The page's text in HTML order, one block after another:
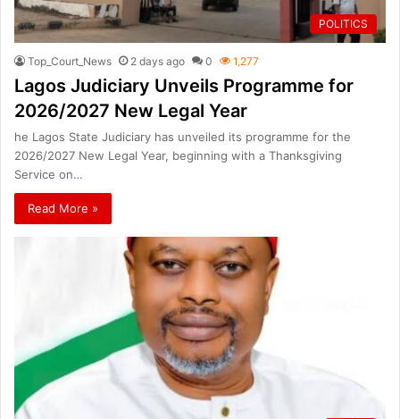
POLITICS
Top_Court_News 2 days ago 0 1,277
Lagos Judiciary Unveils Programme for
2026/2027 New Legal Year
he Lagos State Judiciary has unveiled its programme for the
2026/2027 New Legal Year, beginning with a Thanksgiving
Service on…
Read More »